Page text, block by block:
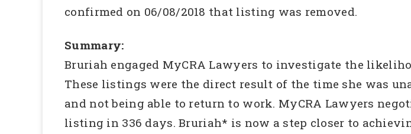
confirmed on 06/08/2018 that listing was removed.
Summary:
Bruriah engaged MyCRA Lawyers to investigate the
These listings were the direct result of the time she was
and not being able to return to work. MyCRA Lawyers
listing in 336 days. Bruriah* is now a step closer to